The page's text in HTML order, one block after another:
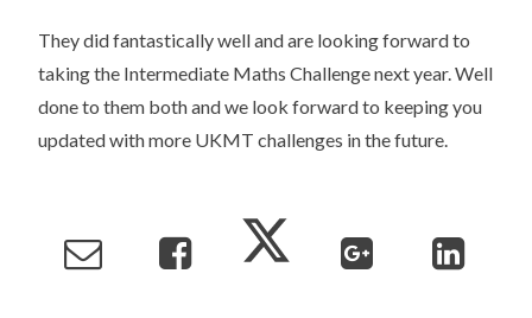
They did fantastically well and are looking forward to
taking the Intermediate Maths Challenge next year. Well
done to them both and we look forward to keeping you
updated with more UKMT challenges in the future.